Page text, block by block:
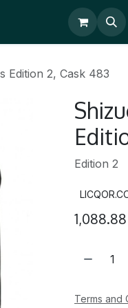
Edition 2, Cask 483
Edition 2
1,088.88
Terms and